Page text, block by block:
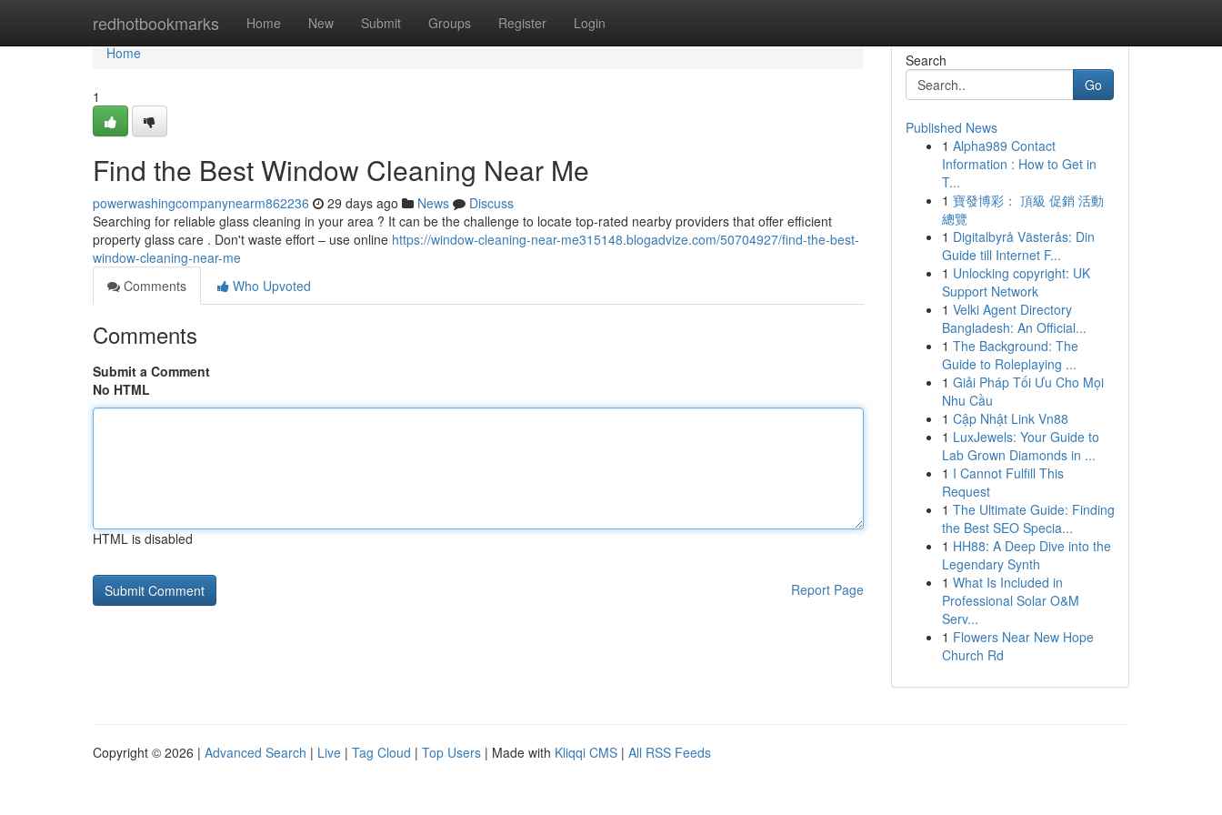
redhotbookmarks Home New Submit Groups Register Login
Home
Home
1
Find the Best Window Cleaning Near Me
powerwashingcompanynearm862236 29 days ago News
Discuss
Searching for reliable glass cleaning in your area ? It can be the challenge to locate top-rated nearby providers that offer efficient
property glass care . Don't waste effort – use online https://window-cleaning-near-me315148.blogadvize.com/50704927/find-the-best-
window-cleaning-near-me
Comments
Who Upvoted
Comments
Submit a Comment
No HTML
HTML is disabled
Report Page
Search
Go
Published News
1 Alpha989 Contact
Information : How to Get in
T...
1 寶發博彩： 頂級 促銷 活動
總覽
1 Digitalbyrå Västerås: Din
Guide till Internet F...
1 Unlocking copyright: UK
Support Network
1 Velki Agent Directory
Bangladesh: An Official...
1 The Background: The
Guide to Roleplaying ...
1 Giải Pháp Tối Ưu Cho Mọi
Nhu Cầu
1 Cập Nhật Link Vn88
1 LuxJewels: Your Guide to
Lab Grown Diamonds in ...
1 I Cannot Fulfill This
Request
1 The Ultimate Guide: Finding
the Best SEO Specia...
1 HH88: A Deep Dive into the
Legendary Synth
1 What Is Included in
Professional Solar O&M
Serv...
1 Flowers Near New Hope
Church Rd
Copyright © 2026 | Advanced Search | Live | Tag Cloud | Top Users | Made with Kliqqi CMS | All RSS Feeds